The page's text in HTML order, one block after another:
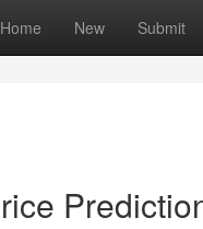
Home New Submit